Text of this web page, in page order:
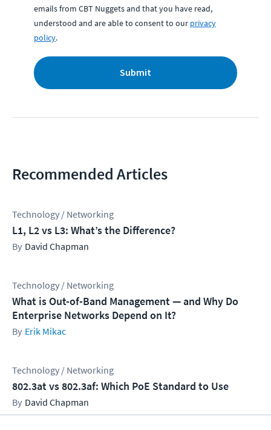
emails from CBT Nuggets and that you have read,
understood and are able to consent to our privacy
policy.
Submit
Recommended Articles
Technology / Networking
L1, L2 vs L3: What’s the Difference?
David Chapman
Technology / Networking
What is Out-of-Band Management — and Why Do
Enterprise Networks Depend on It?
Erik Mikac
Technology / Networking
802.3at vs 802.3af: Which PoE Standard to Use
David Chapman